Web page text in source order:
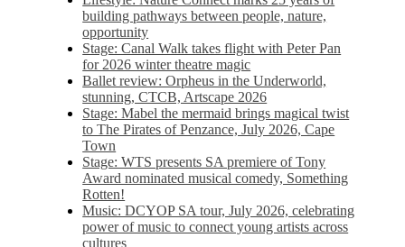
building pathways between people, nature,
opportunity
Stage: Canal Walk takes flight with Peter Pan
for 2026 winter theatre magic
Ballet review: Orpheus in the Underworld,
stunning, CTCB, Artscape 2026
Stage: Mabel the mermaid brings magical twist
to The Pirates of Penzance, July 2026, Cape
Town
Stage: WTS presents SA premiere of Tony
Award nominated musical comedy, Something
Rotten!
Music: DCYOP SA tour, July 2026, celebrating
power of music to connect young artists across
cultures